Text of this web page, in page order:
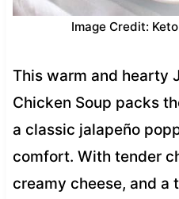
Image Credit:
This warm and hearty
Chicken Soup packs
a classic jalapeño
comfort. With tender
creamy cheese, and a